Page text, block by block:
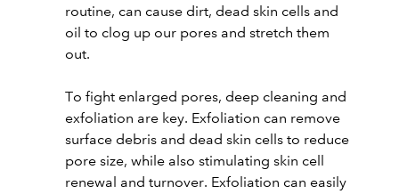
routine, can cause dirt, dead skin cells and
oil to clog up our pores and stretch them
out.
To fight enlarged pores, deep cleaning and
exfoliation are key. Exfoliation can remove
surface debris and dead skin cells to reduce
pore size, while also stimulating skin cell
renewal and turnover. Exfoliation can easily